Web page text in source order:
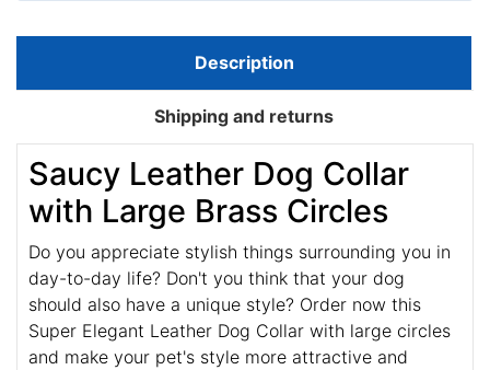
Description
Shipping and returns
Saucy Leather Dog Collar
with Large Brass Circles
Do you appreciate stylish things surrounding you in
day-to-day life? Don't you think that your dog
should also have a unique style? Order now this
Super Elegant Leather Dog Collar with large circles
and make your pet's style more attractive and